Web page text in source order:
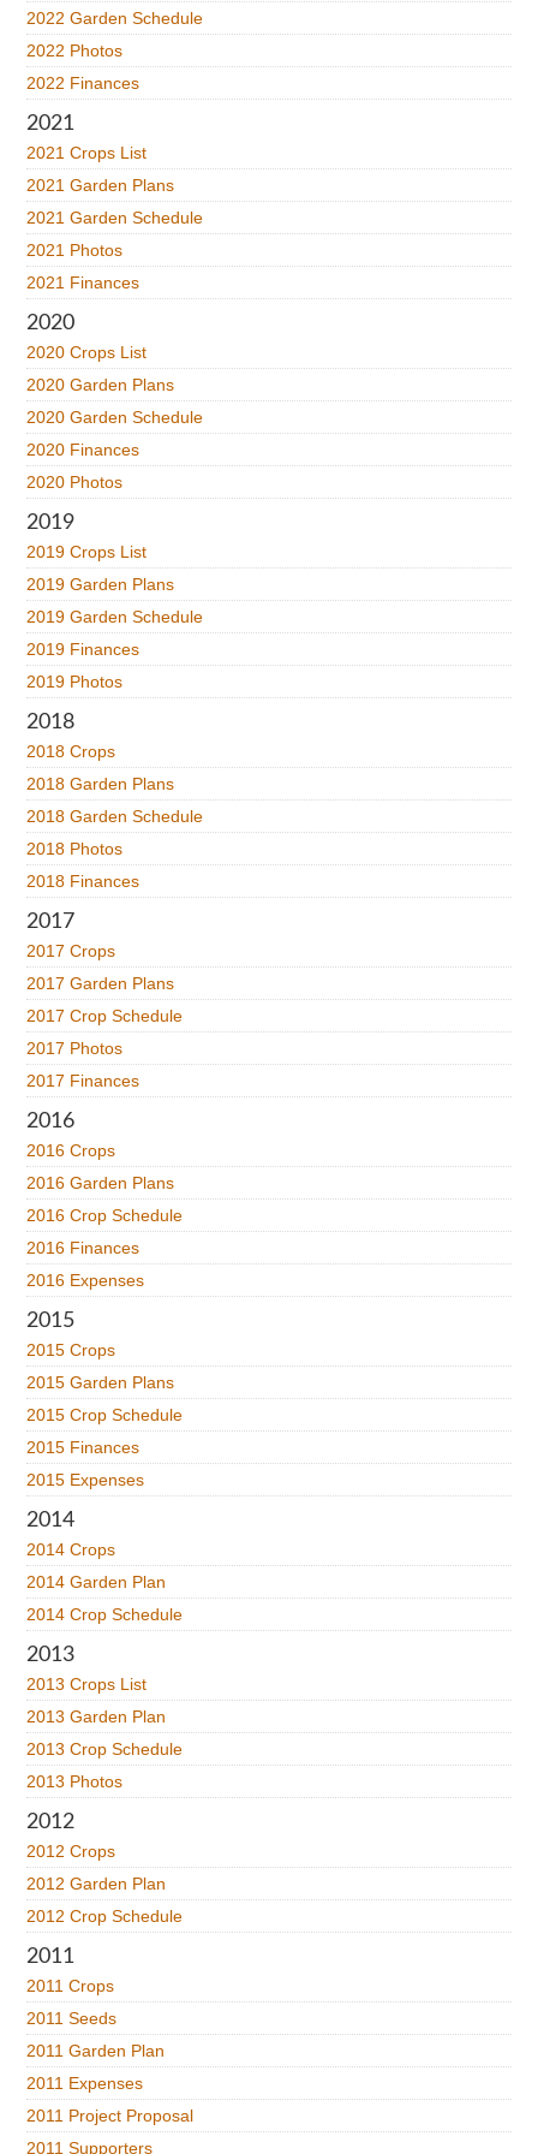
2022 Garden Schedule
2022 Photos
2022 Finances
2021
2021 Crops List
2021 Garden Plans
2021 Garden Schedule
2021 Photos
2021 Finances
2020
2020 Crops List
2020 Garden Plans
2020 Garden Schedule
2020 Finances
2020 Photos
2019
2019 Crops List
2019 Garden Plans
2019 Garden Schedule
2019 Finances
2019 Photos
2018
2018 Crops
2018 Garden Plans
2018 Garden Schedule
2018 Photos
2018 Finances
2017
2017 Crops
2017 Garden Plans
2017 Crop Schedule
2017 Photos
2017 Finances
2016
2016 Crops
2016 Garden Plans
2016 Crop Schedule
2016 Finances
2016 Expenses
2015
2015 Crops
2015 Garden Plans
2015 Crop Schedule
2015 Finances
2015 Expenses
2014
2014 Crops
2014 Garden Plan
2014 Crop Schedule
2013
2013 Crops List
2013 Garden Plan
2013 Crop Schedule
2013 Photos
2012
2012 Crops
2012 Garden Plan
2012 Crop Schedule
2011
2011 Crops
2011 Seeds
2011 Garden Plan
2011 Expenses
2011 Project Proposal
2011 Supporters